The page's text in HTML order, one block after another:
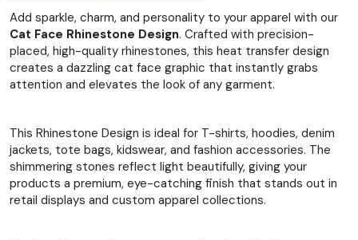
Add sparkle, charm, and personality to your apparel with our
Cat Face Rhinestone Design. Crafted with precision-
placed, high-quality rhinestones, this heat transfer design
creates a dazzling cat face graphic that instantly grabs
attention and elevates the look of any garment.
This Rhinestone Design is ideal for T-shirts, hoodies, denim
jackets, tote bags, kidswear, and fashion accessories. The
shimmering stones reflect light beautifully, giving your
products a premium, eye-catching finish that stands out in
retail displays and custom apparel collections.